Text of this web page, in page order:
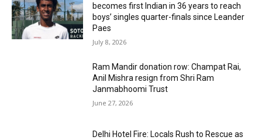
becomes first Indian in 36 years to reach
boys’ singles quarter-finals since Leander
Paes
July 8, 2026
Ram Mandir donation row: Champat Rai,
Anil Mishra resign from Shri Ram
Janmabhoomi Trust
June 27, 2026
Delhi Hotel Fire: Locals Rush to Rescue as